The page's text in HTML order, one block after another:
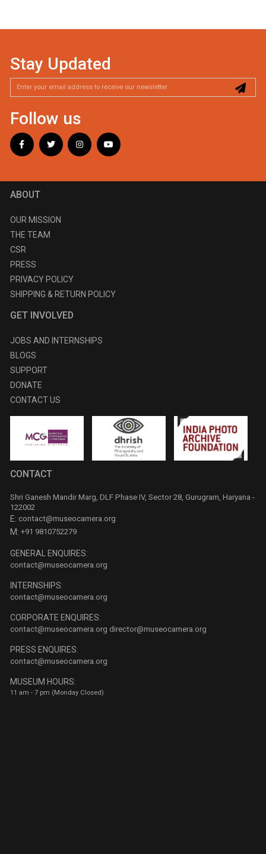
Stay Updated
Follow us
ABOUT
OUR MISSION
THE TEAM
CSR
PRESS
PRIVACY POLICY
SHIPPING & RETURN POLICY
GET INVOLVED
JOBS AND INTERNSHIPS
BLOGS
SUPPORT
DONATE
CONTACT US
CONTACT
Shri Ganesh Mandir Marg, DLF Phase IV, Sector 28, Gurugram, Haryana -
122002
E: contact@museocamera.org
M: +91 9810752279
GENERAL ENQUIRES:
contact@museocamera.org
INTERNSHIPS:
contact@museocamera.org
CORPORATE ENQUIRES:
contact@museocamera.org director@museocamera.org
PRESS ENQUIRES:
contact@museocamera.org
MUSEUM HOURS:
11 am - 7 pm (Monday Closed)